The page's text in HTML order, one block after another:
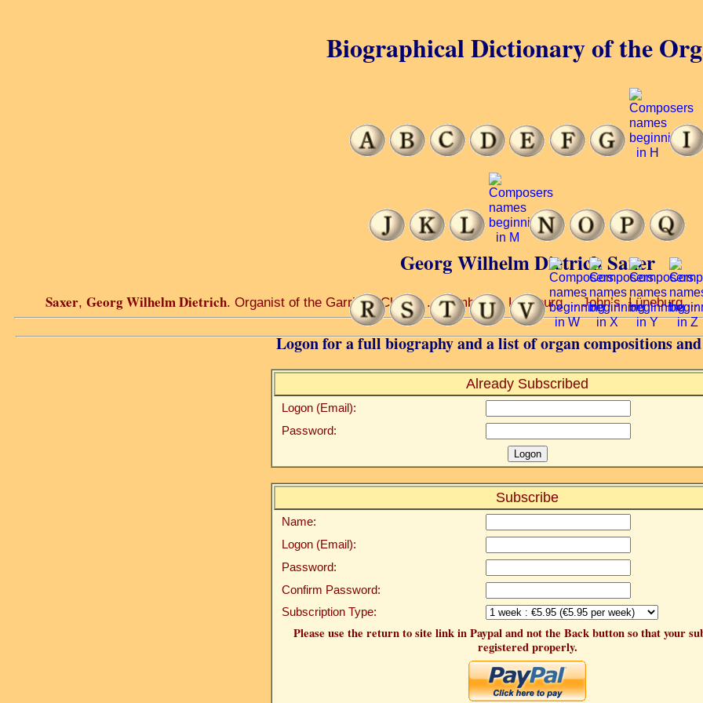
Georg Wilhelm Dietrich Saxer
Saxer, Georg Wilhelm Dietrich. Organist of the Garrison Church ... Lambert’s, Lünaburg ... John’s, Lüneburg
Logon for a full biography and a list of organ compositions
Already Subscribed
Logon (Email):
Password:
Subscribe
Name:
Logon (Email):
Password:
Confirm Password:
Subscription Type:
Please use the return to site link in Paypal and not the Back button so that your
registered properly.
Biographical Dictionary of the